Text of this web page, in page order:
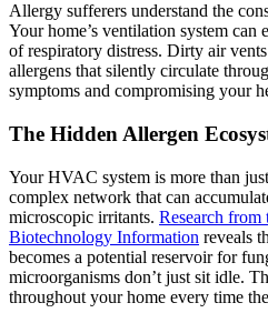
Allergy sufferers understand the
Your home’s ventilation system can
of respiratory distress. Dirty air
allergens that silently circulate
symptoms and compromising your
The Hidden Allergen
Your HVAC system is more than
complex network that can
microscopic irritants. Research
Biotechnology Information reveals
becomes a potential reservoir for
microorganisms don’t just sit idle.
throughout your home every time